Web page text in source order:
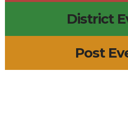
District
Post